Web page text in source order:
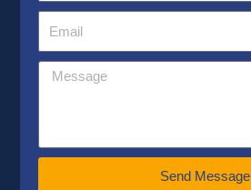
Send Message